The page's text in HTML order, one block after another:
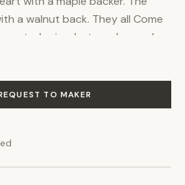
a walnut back. They all Come
price, but can be made
extra fee. Each piece measures
of several types of woods. The
one that incorporates several
purple heart juniper with
TO MAKER